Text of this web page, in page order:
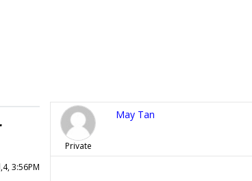
3:56PM
Private
May Tan